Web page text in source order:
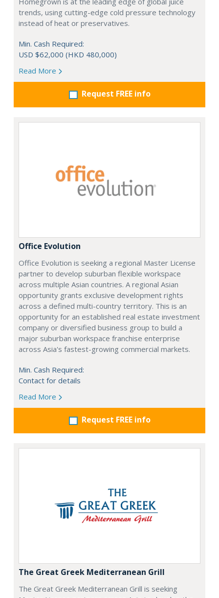
trends, using cutting-edge cold pressure technology
instead of heat or preservatives.
Min. Cash Required:
USD $62,000 (HKD 480,000)
Read More
Request FREE info
Office Evolution
Office Evolution is seeking a regional Master License
partner to develop suburban flexible workspace
across multiple Asian countries. A regional Asian
opportunity grants exclusive development rights
across a defined multi-country territory. This is an
opportunity for an established real estate investment
company or diversified business group to build a
major suburban workspace franchise enterprise
across Asia's fastest-growing commercial markets.
Min. Cash Required:
Contact for details
Read More
Request FREE info
The Great Greek Mediterranean Grill
The Great Greek Mediterranean Grill is seeking